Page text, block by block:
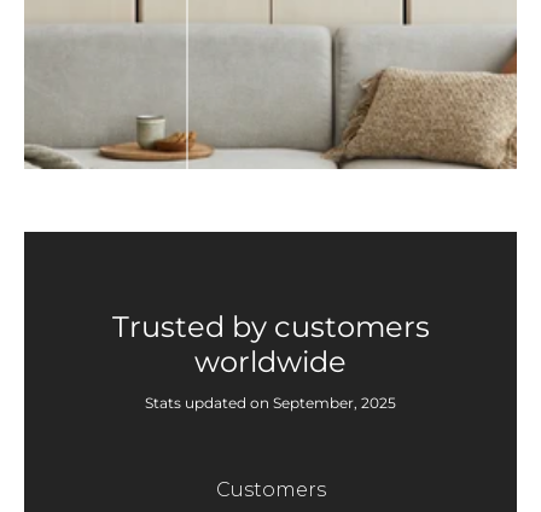
Trusted by customers
worldwide
Stats updated on September, 2025
Customers